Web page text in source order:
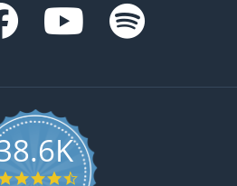
4.6 star rating